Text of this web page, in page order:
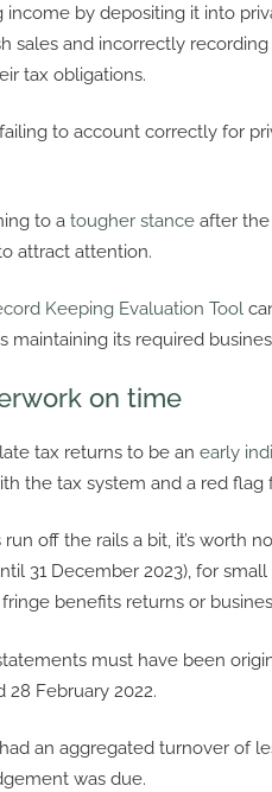
income by depositing it into
sales and incorrectly recording
tax obligations.
to account correctly for
to a tougher stance after the
attract attention.
Keeping Evaluation Tool
maintaining its required
on time
tax returns to be an early
the tax system and a red flag
run off the rails a bit, it’s worth
31 December 2023), for
benefits returns or
must have been
28 February 2022.
an aggregated turnover of
was due.